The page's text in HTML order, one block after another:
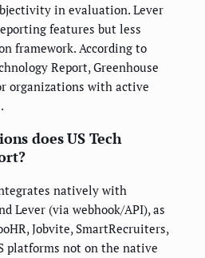
in evaluation. Lever
features but less
framework. According to
Report, Greenhouse
organizations with active
does US Tech
natively with
Lever (via webhook/API), as
Jobvite, SmartRecruiters,
platforms not on the native